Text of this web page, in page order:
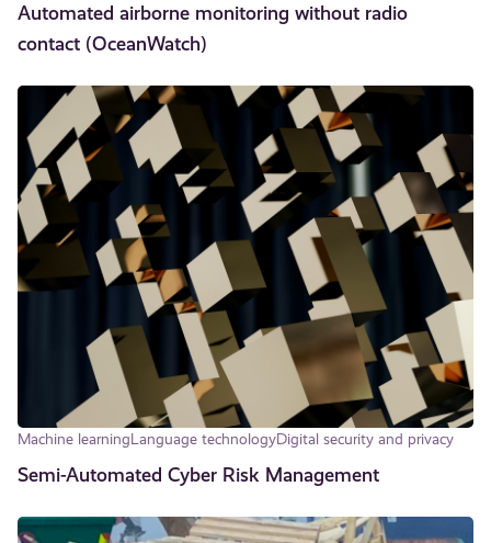
Automated airborne monitoring without radio
contact (OceanWatch)
Machine learningLanguage technologyDigital security and privacy
Semi-Automated Cyber Risk Management